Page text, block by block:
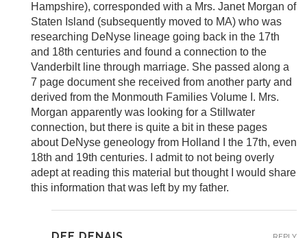
Hampshire), corresponded with a Mrs. Janet Morgan of
Staten Island (subsequently moved to MA) who was
researching DeNyse lineage going back in the 17th
and 18th centuries and found a connection to the
Vanderbilt line through marriage. She passed along a
7 page document she received from another party and
derived from the Monmouth Families Volume I. Mrs.
Morgan apparently was looking for a Stillwater
connection, but there is quite a bit in these pages
about DeNyse geneology from Holland I the 17th, even
18th and 19th centuries. I admit to not being overly
adept at reading this material but thought I would share
this information that was left by my father.